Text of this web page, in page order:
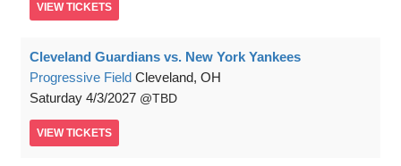
VIEW TICKETS
Cleveland Guardians vs. New York Yankees
Progressive Field Cleveland, OH
Saturday 4/3/2027 TBD
VIEW TICKETS